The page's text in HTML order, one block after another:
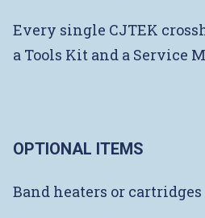
Every single CJTEK
a Tools Kit and a Service
OPTIONAL ITEMS
Band heaters or cartridges